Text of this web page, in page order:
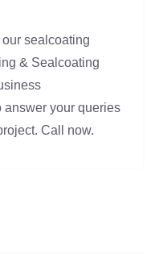
sealcoating
& Sealcoating
answer your queries
Call now.